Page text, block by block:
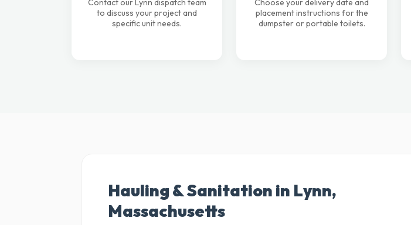
Contact our Lynn dispatch team
to discuss your project and
specific unit needs.
Choose your delivery date and
placement instructions for the
dumpster or portable toilets.
Hauling & Sanitation in Lynn,
Massachusetts